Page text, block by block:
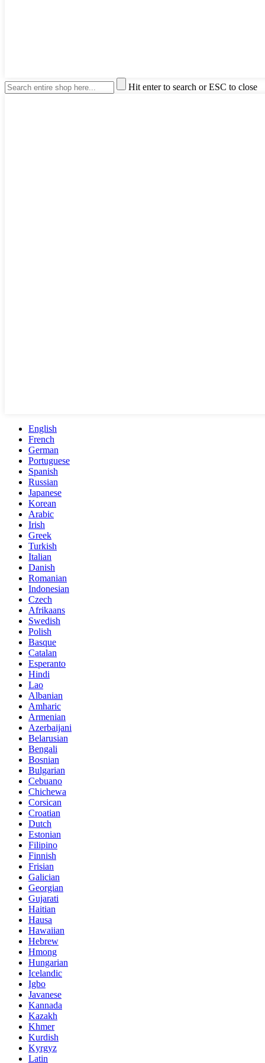
Hit enter to search or ESC to close
English
French
German
Portuguese
Spanish
Russian
Japanese
Korean
Arabic
Irish
Greek
Turkish
Italian
Danish
Romanian
Indonesian
Czech
Afrikaans
Swedish
Polish
Basque
Catalan
Esperanto
Hindi
Lao
Albanian
Amharic
Armenian
Azerbaijani
Belarusian
Bengali
Bosnian
Bulgarian
Cebuano
Chichewa
Corsican
Croatian
Dutch
Estonian
Filipino
Finnish
Frisian
Galician
Georgian
Gujarati
Haitian
Hausa
Hawaiian
Hebrew
Hmong
Hungarian
Icelandic
Igbo
Javanese
Kannada
Kazakh
Khmer
Kurdish
Kyrgyz
Latin